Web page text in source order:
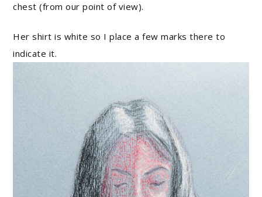
chest (from our point of view).
Her shirt is white so I place a few marks there to
indicate it.